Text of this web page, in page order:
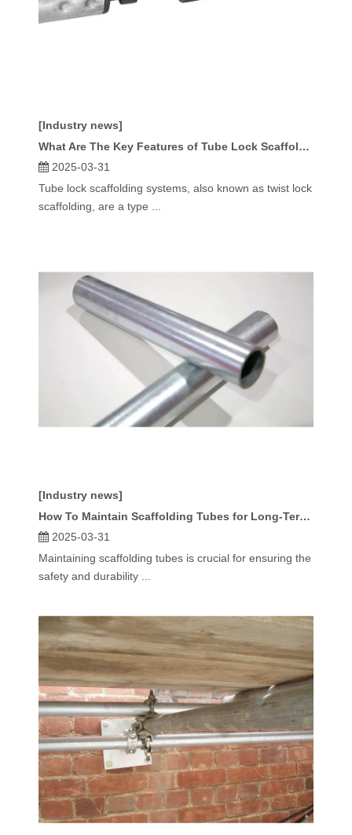
[Industry news]
What Are The Key Features of Tube Lock Scaffolding Systems?
2025-03-31
Tube lock scaffolding systems, also known as twist lock
scaffolding, are a type ...
[Industry news]
How To Maintain Scaffolding Tubes for Long-Term Use?
2025-03-31
Maintaining scaffolding tubes is crucial for ensuring the
safety and durability ...